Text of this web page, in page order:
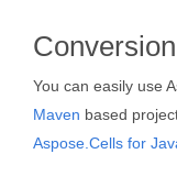
You can easily use
Maven based
Aspose.Cells for